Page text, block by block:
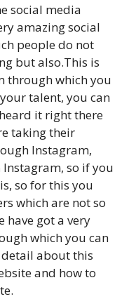
social media
amazing social
people do not
but also.This is
through which you
talent, you can
it right there
taking their
Instagram,
so if you
so for this you
which are not so
have got a very
which you can
about this
and how to